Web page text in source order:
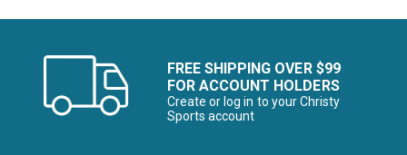
FREE SHIPPING OVER $99
FOR ACCOUNT HOLDERS
Create or log in to your Christy
Sports account